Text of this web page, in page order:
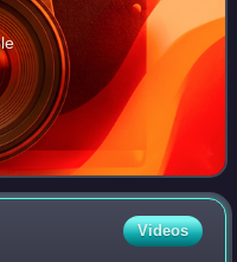
Videos